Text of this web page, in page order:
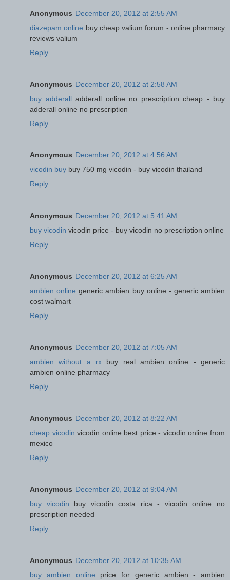
Anonymous December 20, 2012 at 2:55 AM
diazepam online buy cheap valium forum - online pharmacy
reviews valium
Reply
Anonymous December 20, 2012 at 2:58 AM
buy adderalladderall online no prescription cheap - buy
adderall online no prescription
Reply
Anonymous December 20, 2012 at 4:56 AM
vicodin buy buy 750 mg vicodin - buy vicodin thailand
Reply
Anonymous December 20, 2012 at 5:41 AM
buy vicodin vicodin price - buy vicodin no prescription online
Reply
Anonymous December 20, 2012 at 6:25 AM
ambien online generic ambien buy online - generic ambien
cost walmart
Reply
Anonymous December 20, 2012 at 7:05 AM
ambien without a rx buy real ambien online - generic
ambien online pharmacy
Reply
Anonymous December 20, 2012 at 8:22 AM
cheap vicodin vicodin online best price - vicodin online from
mexico
Reply
Anonymous December 20, 2012 at 9:04 AM
buy vicodin buy vicodin costa rica - vicodin online no
prescription needed
Reply
Anonymous December 20, 2012 at 10:35 AM
buy ambien online price for generic ambien - ambien